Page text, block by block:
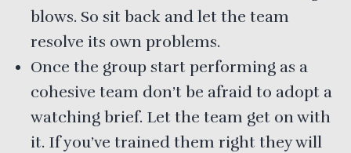
blows. So sit back and let the team
resolve its own problems.
Once the group start performing as a
cohesive team don’t be afraid to adopt a
watching brief. Let the team get on with
it. If you’ve trained them right they will